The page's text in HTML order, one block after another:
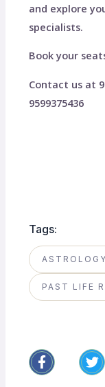
and explore
specialists.
Book your
Contact us at
9599375436
Tags:
ASTROLOGY
PAST LIFE